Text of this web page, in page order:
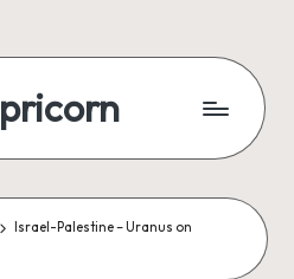
Israel-Palestine – Uranus on